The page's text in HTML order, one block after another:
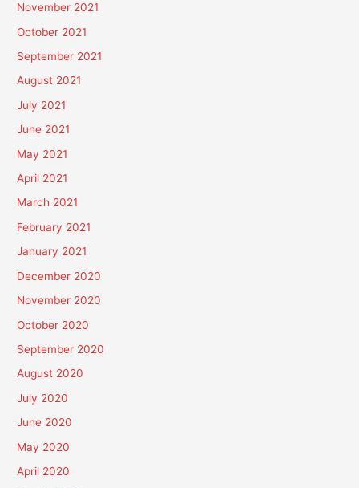
November 2021
October 2021
September 2021
August 2021
July 2021
June 2021
May 2021
April 2021
March 2021
February 2021
January 2021
December 2020
November 2020
October 2020
September 2020
August 2020
July 2020
June 2020
May 2020
April 2020